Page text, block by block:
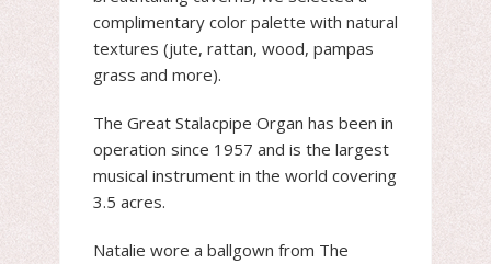
complimentary color palette with natural
textures (jute, rattan, wood, pampas
grass and more).
The Great Stalacpipe Organ has been in
operation since 1957 and is the largest
musical instrument in the world covering
3.5 acres.
Natalie wore a ballgown from The